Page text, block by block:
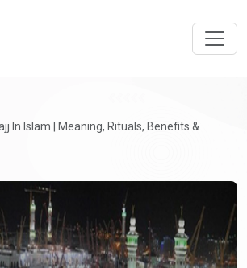
In Islam | Meaning, Rituals, Benefits &